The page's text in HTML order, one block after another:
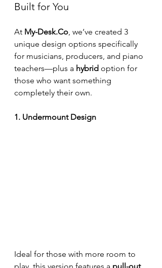
Built for You
At My-Desk.Co, we’ve created 3
unique design options specifically
for musicians, producers, and piano
teachers—plus a hybrid option for
those who want something
completely their own.
1. Undermount Design
Ideal for those with more room to
play, this version features a pull-out